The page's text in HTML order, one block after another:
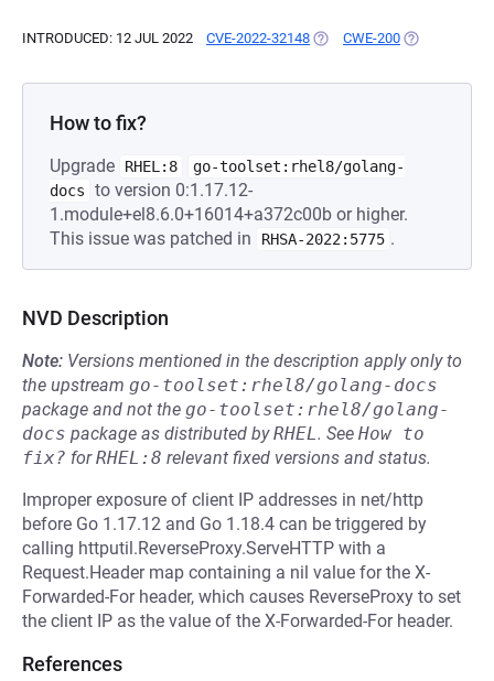
INTRODUCED: 12 JUL 2022 CVE-2022-32148 (OPENS IN A NEW TAB)
CWE-200 (OPENS IN A
How to fix?
Upgrade RHEL:8
go-toolset:rhel8/golang-
docs
to version 0:1.17.12-
1.module+el8.6.0+16014+a372c00b or higher.
This issue was patched in
RHSA-2022:5775 .
NVD Description
Note: Versions mentioned in the description apply only to
the upstream go-toolset:rhel8/golang-docs
package and not the go-toolset:rhel8/golang-
docs package as distributed byRHEL. See How to
fix? forRHEL:8 relevant fixed versions and status.
Improper exposure of client IP addresses in net/http
before Go 1.17.12 and Go 1.18.4 can be triggered by
calling httputil.ReverseProxy.ServeHTTP with a
Request.Header map containing a nil value for the X-
Forwarded-For header, which causes ReverseProxy to set
the client IP as the value of the X-Forwarded-For header.
References